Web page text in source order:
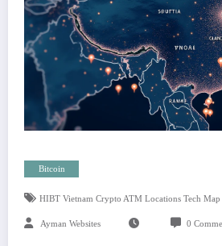
Bitcoin
HIBT Vietnam Crypto ATM Locations Tech Map
Ayman Websites 0